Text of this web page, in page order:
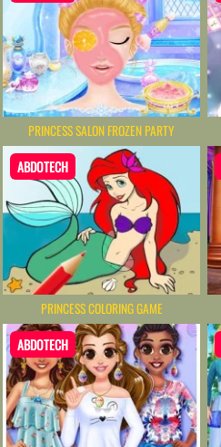
PRINCESS SALON FROZEN PARTY
ABDOTECH
PRINCESS COLORING GAME
ABDOTECH